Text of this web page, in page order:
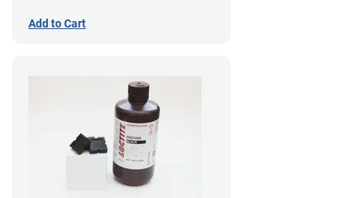
Add to Cart